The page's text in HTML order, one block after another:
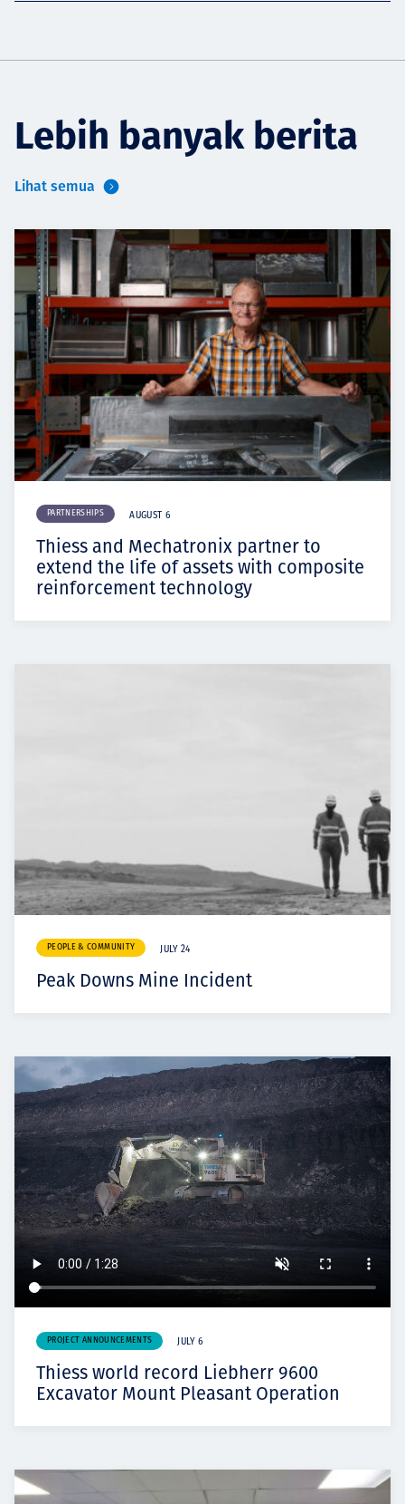
Lebih banyak berita
Lihat semua
PARTNERSHIPS AUGUST 6
Thiess and Mechatronix partner to
extend the life of assets with composite
reinforcement technology
PEOPLE & COMMUNITY JULY 24
Peak Downs Mine Incident
PROJECT ANNOUNCEMENTS JULY 6
Thiess world record Liebherr 9600
Excavator Mount Pleasant Operation